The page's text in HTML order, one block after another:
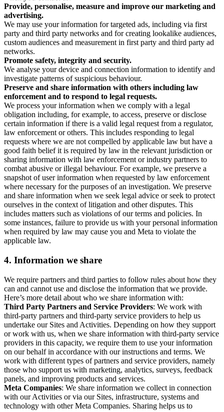
Provide, personalise, measure and improve our marketing and
advertising.
We may use your information for targeted ads, including via first
party and third party networks and for creating lookalike audiences,
custom audiences and measurement in first party and third party ad
networks.
Promote safety, integrity and security.
We analyse your device and connection information to identify and
investigate patterns of suspicious behaviour.
Preserve and share information with others including law
enforcement and to respond to legal requests.
We process your information when we comply with a legal
obligation including, for example, to access, preserve or disclose
certain information if there is a valid legal request from a regulator,
law enforcement or others. This includes responding to legal
requests where we are not compelled by applicable law but have a
good faith belief it is required by law in the relevant jurisdiction or
sharing information with law enforcement or industry partners to
combat abusive or illegal behaviour. For example, we preserve a
snapshot of user information when requested by law enforcement
where necessary for the purposes of an investigation. We preserve
and share information when we seek legal advice or seek to protect
ourselves in the context of litigation and other disputes. This
includes matters such as violations of our terms and policies. In
some instances, failure to provide us with your personal information
when required by law may cause you and Meta to violate the
applicable law.
4. Information we share
We require partners and third parties to follow rules about how they
can and cannot use and disclose the information that we provide.
Here’s more detail about who we share information with:
Third Party Partners and Service Providers: We work with
third-party partners and third-party service providers to help us
undertake our Sites and Activities. Depending on how they support
or work with us, when we share information with third-party service
providers in this capacity, we require them to use your information
on our behalf in accordance with our instructions and terms. We
work with different types of partners and service providers, namely
those who support us with marketing, analytics, surveys, feedback
panels, and improving products and services.
Meta Companies: We share information we collect in connection
with our Activities or via our Sites, infrastructure, systems and
technology with other Meta Companies. Sharing helps us to